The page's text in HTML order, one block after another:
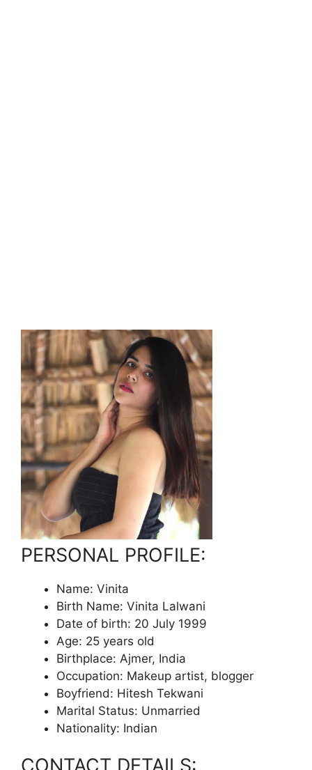
PERSONAL PROFILE:
Name: Vinita
Birth Name: Vinita Lalwani
Date of birth: 20 July 1999
Age: 25 years old
Birthplace: Ajmer, India
Occupation: Makeup artist, blogger
Boyfriend: Hitesh Tekwani
Marital Status: Unmarried
Nationality: Indian